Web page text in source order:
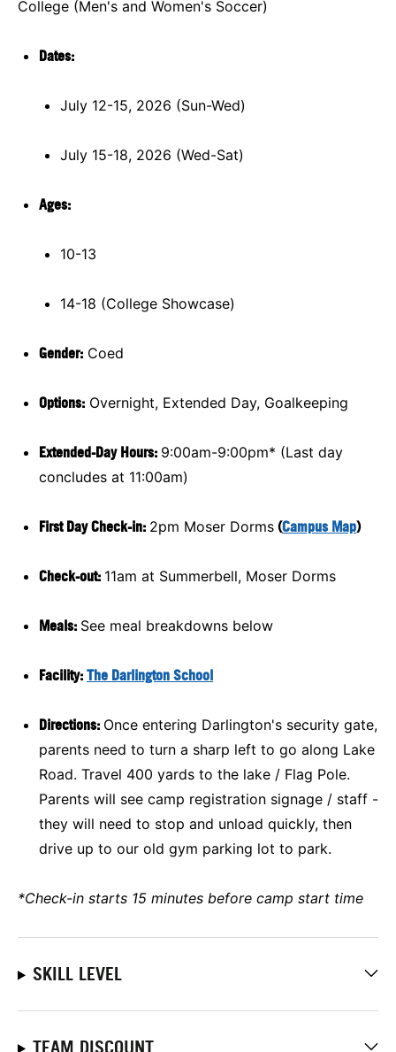
College (Men's and Women's Soccer)
Dates:
July 12-15, 2026 (Sun-Wed)
July 15-18, 2026 (Wed-Sat)
Ages:
10-13
14-18 (College Showcase)
Gender: Coed
Options: Overnight, Extended Day, Goalkeeping
Extended-Day Hours: 9:00am-9:00pm* (Last day
concludes at 11:00am)
First Day Check-in: 2pm Moser Dorms (Campus Map)
Check-out: 11am at Summerbell, Moser Dorms
Meals: See meal breakdowns below
Facility: The Darlington School
Directions: Once entering Darlington's security gate,
parents need to turn a sharp left to go along Lake
Road. Travel 400 yards to the lake / Flag Pole.
Parents will see camp registration signage / staff -
they will need to stop and unload quickly, then
drive up to our old gym parking lot to park.
*Check-in starts 15 minutes before camp start time
SKILL LEVEL
TEAM DISCOUNT